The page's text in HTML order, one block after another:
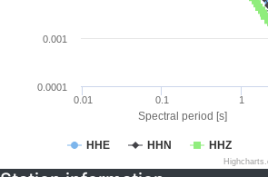
Spectral period [s]
HHE HHN HHZ
0.01 0.1 1
0.0001
0.001